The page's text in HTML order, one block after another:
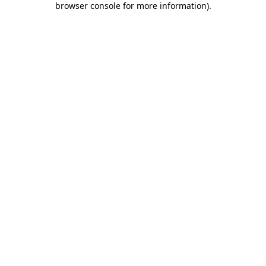
browser console for more information).